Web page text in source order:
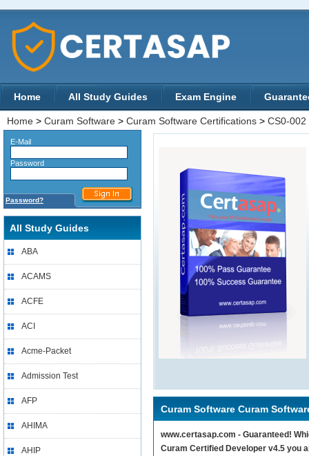
Home All Study Guides Exam Engine
Home > Curam Software > Curam Software Certifications > CS0-002
E-Mail
Password
Password?
All Study Guides
ABA
ACAMS
ACFE
ACI
Acme-Packet
Admission Test
AFP
AHIMA
AHIP
Curam Software Curam
www.certasap.com - Guaranteed!
Curam Certified Developer v4.5 you